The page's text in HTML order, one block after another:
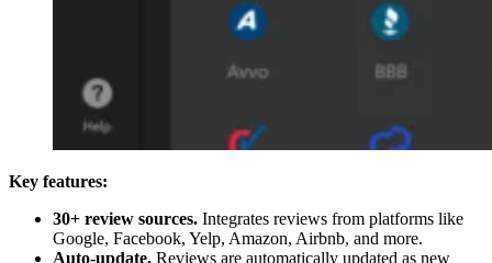
Key features:
30+ review sources. Integrates reviews from platforms like
Google, Facebook, Yelp, Amazon, Airbnb, and more.
Auto-update. Reviews are automatically updated as new